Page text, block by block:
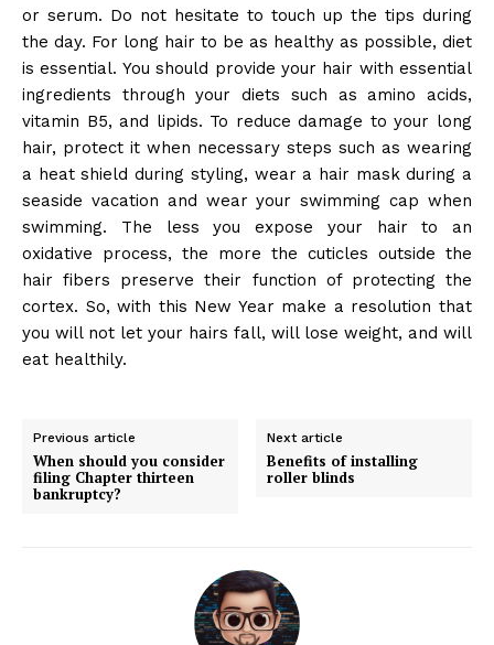
or serum. Do not hesitate to touch up the tips during
the day. For long hair to be as healthy as possible, diet
is essential. You should provide your hair with essential
ingredients through your diets such as amino acids,
vitamin B5, and lipids. To reduce damage to your long
hair, protect it when necessary steps such as wearing
a heat shield during styling, wear a hair mask during a
seaside vacation and wear your swimming cap when
swimming. The less you expose your hair to an
oxidative process, the more the cuticles outside the
hair fibers preserve their function of protecting the
cortex. So, with this New Year make a resolution that
you will not let your hairs fall, will lose weight, and will
eat healthily.
Previous article
When should you consider
filing Chapter thirteen
bankruptcy?
Next article
Benefits of installing
roller blinds